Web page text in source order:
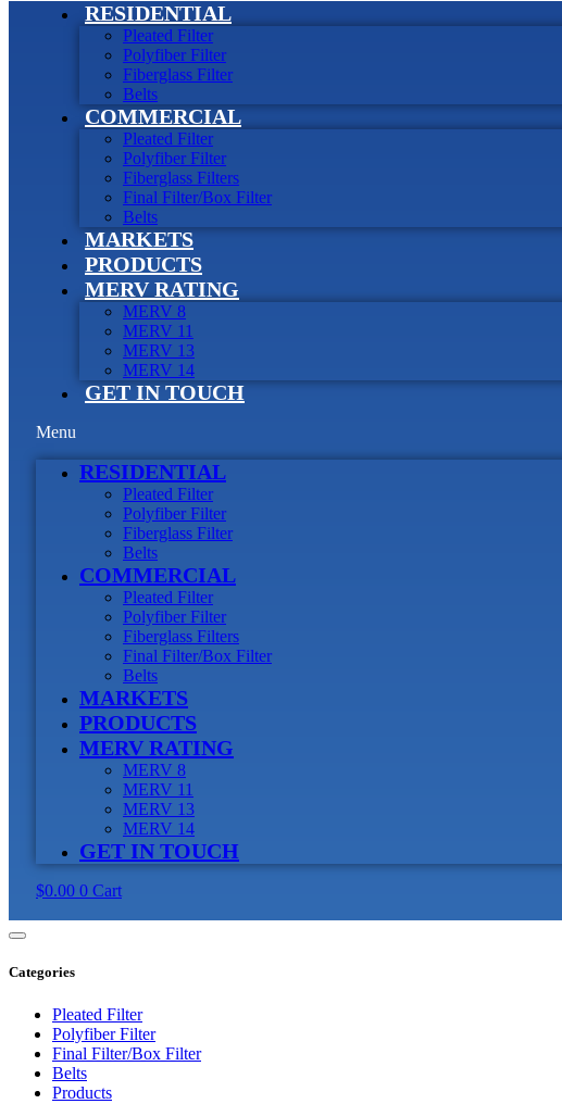
RESIDENTIAL
Pleated Filter
Polyfiber Filter
Fiberglass Filter
Belts
COMMERCIAL
Pleated Filter
Polyfiber Filter
Fiberglass Filters
Final Filter/Box Filter
Belts
MARKETS
PRODUCTS
MERV RATING
MERV 8
MERV 11
MERV 13
MERV 14
GET IN TOUCH
Menu
RESIDENTIAL
Pleated Filter
Polyfiber Filter
Fiberglass Filter
Belts
COMMERCIAL
Pleated Filter
Polyfiber Filter
Fiberglass Filters
Final Filter/Box Filter
Belts
MARKETS
PRODUCTS
MERV RATING
MERV 8
MERV 11
MERV 13
MERV 14
GET IN TOUCH
$0.00 0 Cart
Categories
Pleated Filter
Polyfiber Filter
Final Filter/Box Filter
Belts
Products